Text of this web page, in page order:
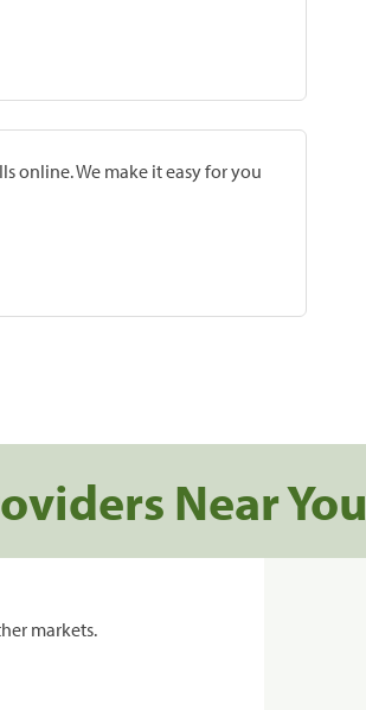
online. We make it easy for you
Near You
markets.